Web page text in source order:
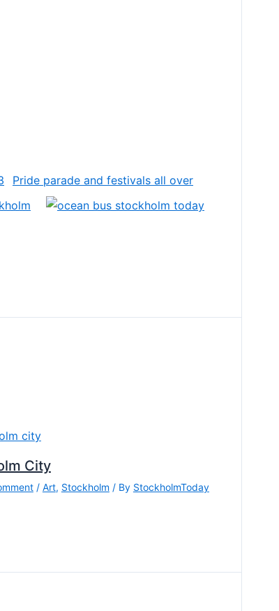
Pride parade and festivals all over
City
/ Art, Stockholm / By StockholmToday